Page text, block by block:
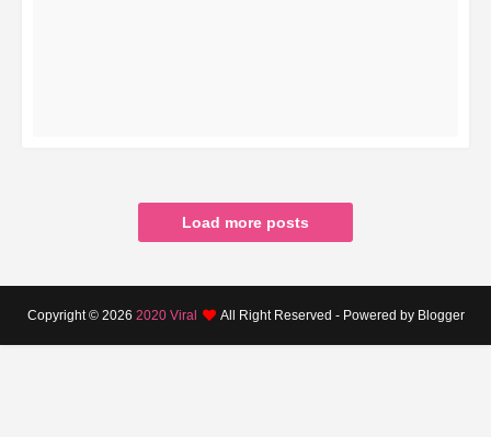
Load more posts
Copyright © 2026 2020 Viral All Right Reserved - Powered by Blogger